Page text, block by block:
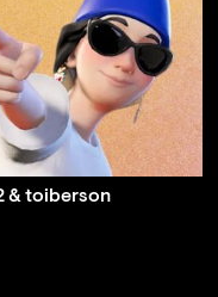
& toiberson